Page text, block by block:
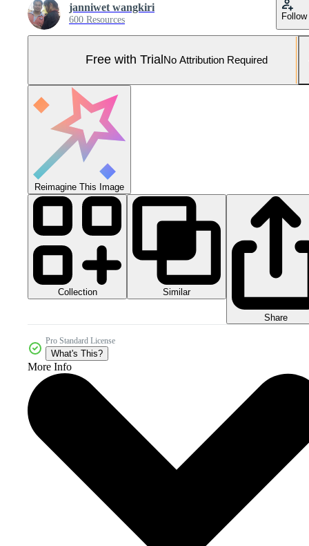
janniwet wangkiri
600 Resources Follow
Free with Trial No Attribution Required
Reimagine This Image
Collection Similar
Share
Pro Standard License
What's This?
More Info